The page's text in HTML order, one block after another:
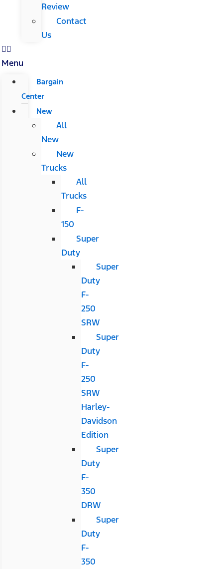
Review
Contact
Us
Menu
Bargain
Center
New
All
New
New
Trucks
All
Trucks
F-
150
Super
Duty
Super
Duty
F-
250
SRW
Super
Duty
F-
250
SRW
Harley-
Davidson
Edition
Super
Duty
F-
350
DRW
Super
Duty
F-
350